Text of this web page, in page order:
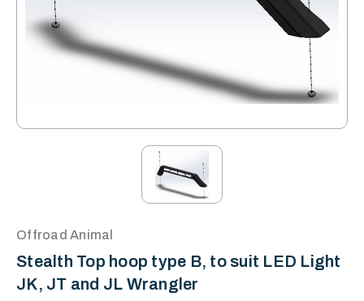
Offroad Animal
Stealth Top hoop type B, to suit LED Light
JK, JT and JL Wrangler